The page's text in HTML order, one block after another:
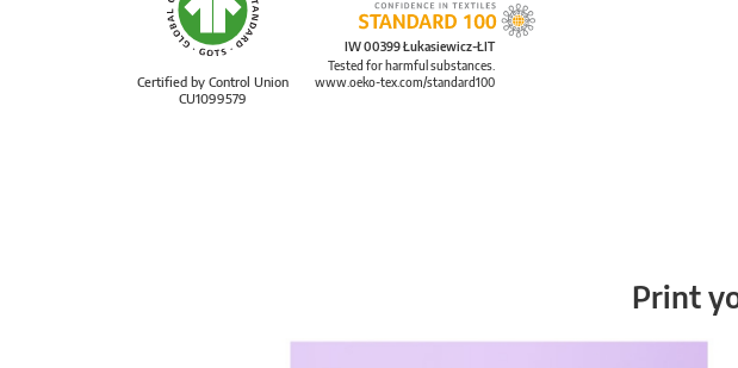
Certified by Control Union
CU1099579
IW 00399 Łukasiewicz-ŁIT
Tested for harmful substances.
www.oeko-tex.com/standard100
Print